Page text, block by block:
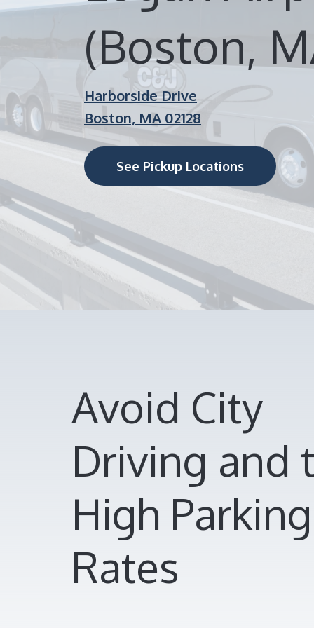
(Boston,
Harborside Drive
Boston, MA 02128
See Pickup Locations
Avoid City
Driving and
High Parking
Rates